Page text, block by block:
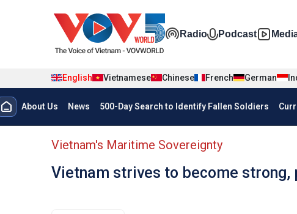
Đa phương
Radio Podcast
English Vietnamese Chinese French German
Menu trang chủ tiếng anh
About Us News 500-Day Search to Identify Fallen Soldiers
menu phụ tiếng anh
Vietnam's Maritime Sovereignty
Vietnam strives to become